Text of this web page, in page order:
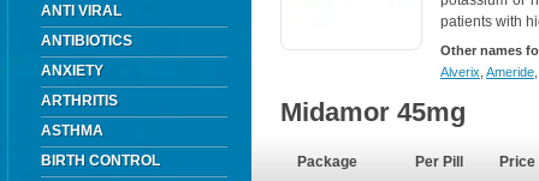
ANTI VIRAL
ANTIBIOTICS
ANXIETY
ARTHRITIS
ASTHMA
BIRTH CONTROL
patients with
Other names
Alverix Ameride
Midamor 45mg
Package Per Pill Price